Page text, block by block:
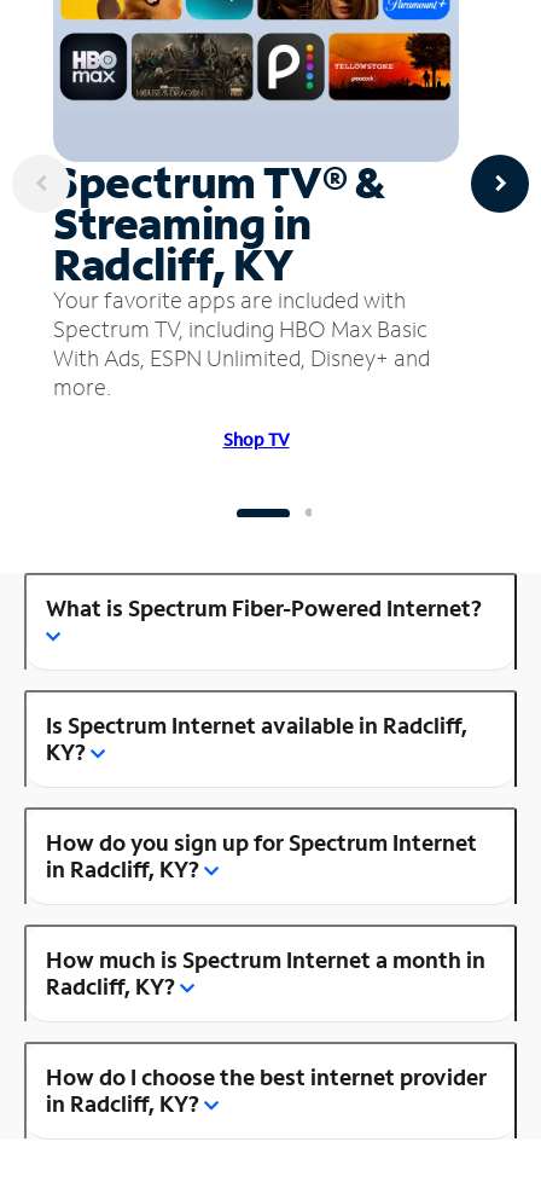
Spectrum TV® &
Streaming in
Radcliff, KY
Your favorite apps are included with
Spectrum TV, including HBO Max Basic
With Ads, ESPN Unlimited, Disney+ and
more.
Shop TV
What is Spectrum Fiber-Powered Internet?
Is Spectrum Internet available in Radcliff,
KY?
How do you sign up for Spectrum Internet
in Radcliff, KY?
How much is Spectrum Internet a month in
Radcliff, KY?
How do I choose the best internet provider
in Radcliff, KY?